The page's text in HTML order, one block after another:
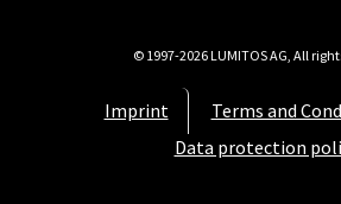
Imprint
Terms and
Data protection
© 1997-2026 LUMITOS AG, All